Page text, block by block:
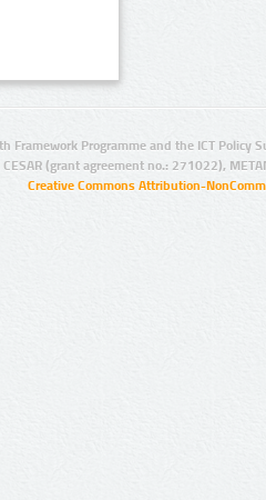
Framework Programme and the ICT Policy
(grant agreement no.: 271022),
Creative Commons Attribution-